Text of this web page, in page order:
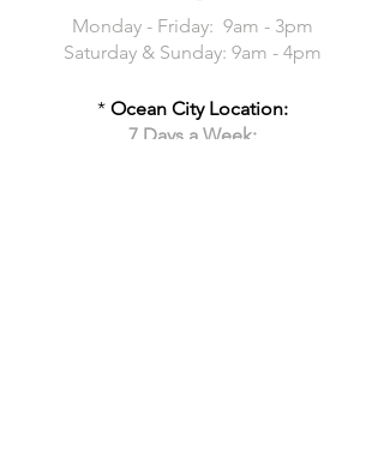
Monday - Friday: 9am - 3pm
Saturday & Sunday: 9am - 4pm
* Ocean City Location:
7 Days a Week: